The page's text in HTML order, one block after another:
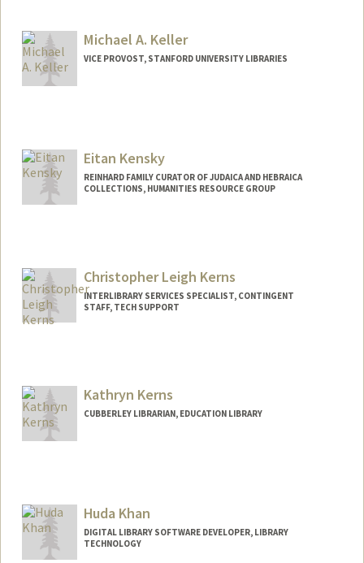
Other Names:
Katie Keller
Michael A. Keller
VICE PROVOST, STANFORD UNIVERSITY LIBRARIES
Eitan Kensky
REINHARD FAMILY CURATOR OF JUDAICA AND HEBRAICA
COLLECTIONS, HUMANITIES RESOURCE GROUP
Stanford,
California
94305
kensky@stanford.edu
Christopher Leigh Kerns
INTERLIBRARY SERVICES SPECIALIST, CONTINGENT
STAFF, TECH SUPPORT
Kathryn Kerns
CUBBERLEY LIBRARIAN, EDUCATION LIBRARY
Stanford, California
(650) 996-0592 (office)
(650) 996-0592(cell)
kkerns@stanford.edu
Huda Khan
DIGITAL LIBRARY SOFTWARE DEVELOPER, LIBRARY
TECHNOLOGY